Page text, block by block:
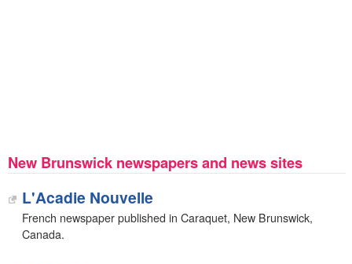
New Brunswick newspapers and news sites
L'Acadie Nouvelle
French newspaper published in Caraquet, New Brunswick,
Canada.